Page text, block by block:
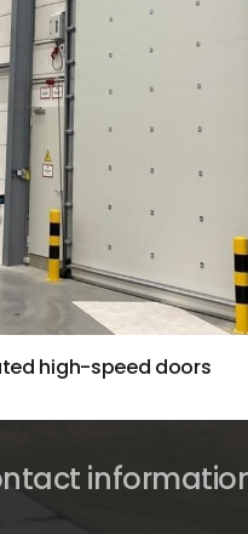
high-speed doors